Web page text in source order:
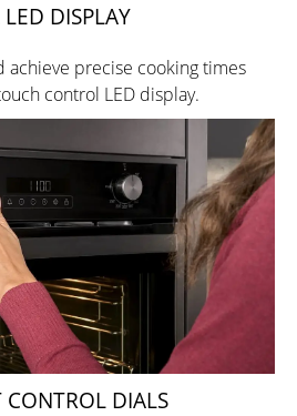
DISPLAY
achieve precise cooking times
control LED display.
DIALS